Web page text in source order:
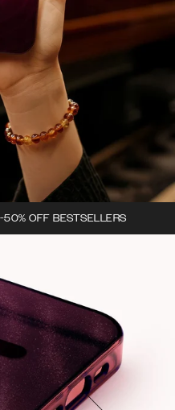
OFF BESTSELLERS